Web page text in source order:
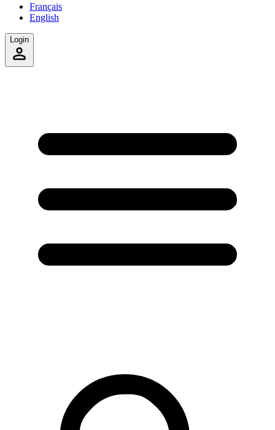
Français
English
Login